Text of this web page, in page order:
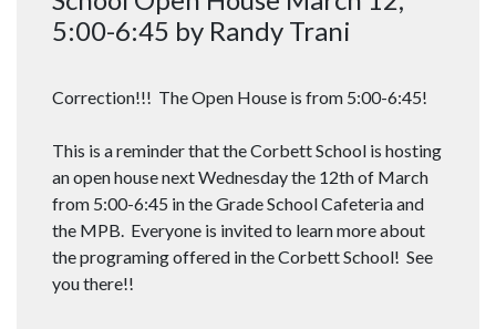
5:00-6:45 by Randy Trani
Correction!!! The Open House is from 5:00-6:45!
This is a reminder that the Corbett School is hosting
an open house next Wednesday the 12th of March
from 5:00-6:45 in the Grade School Cafeteria and
the MPB. Everyone is invited to learn more about
the programing offered in the Corbett School! See
you there!!